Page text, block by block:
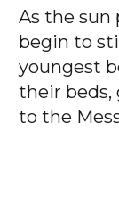
As the sun
begin to
youngest
their beds,
to the